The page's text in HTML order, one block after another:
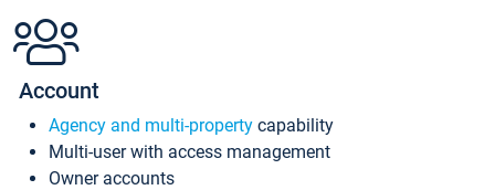
Account
Agency and multi-property capability
Multi-user with access management
Owner accounts